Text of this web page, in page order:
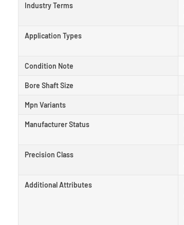
Industry Terms
Application Types
Condition Note
Bore Shaft Size
Mpn Variants
Manufacturer Status
Precision Class
Additional Attributes